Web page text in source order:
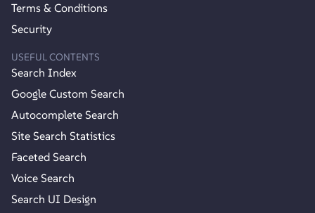
Terms & Conditions
Security
USEFUL CONTENTS
Search Index
Google Custom Search
Autocomplete Search
Site Search Statistics
Faceted Search
Voice Search
Search UI Design